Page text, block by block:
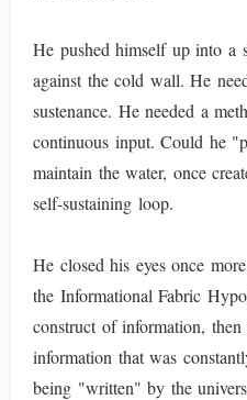
He pushed himself up into a
against the cold wall. He
sustenance. He needed a
continuous input. Could he
maintain the water, once
self-sustaining loop.
He closed his eyes once
the Informational Fabric
construct of information,
information that was
being "written" by the